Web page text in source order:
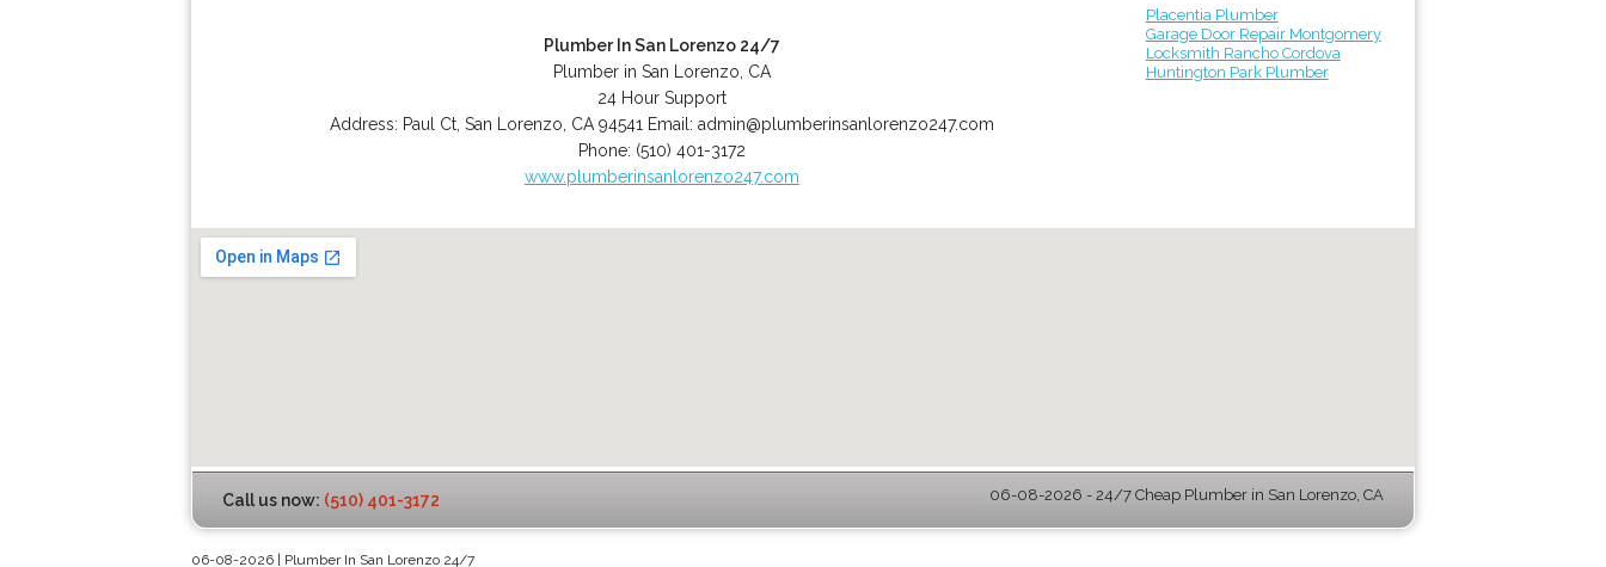
Plumber In San Lorenzo 24/7
Plumber in San Lorenzo, CA
24 Hour Support
Address: Paul Ct, San Lorenzo CA 94541 Email: admin@plumberinsanlorenzo247.com
Phone: (510) 401-3172
www.plumberinsanlorenzo247.com
Placentia Plumber
Garage Door Repair Montgomery
Locksmith Rancho Cordova
Huntington Park Plumber
Call us now: (510) 401-3172 06-08-2026 - 24/7 Cheap Plumber in San Lorenzo, CA
06-08-2026 | Plumber In San Lorenzo 24/7